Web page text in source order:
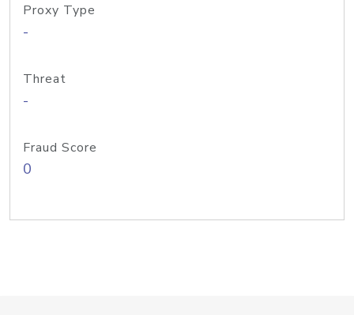
Proxy Type
-
Threat
-
Fraud Score
0